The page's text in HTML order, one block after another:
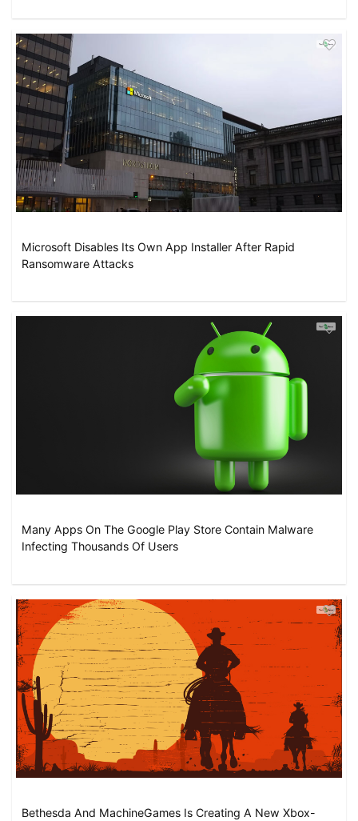
Microsoft Disables Its Own App Installer After Rapid
Ransomware Attacks
Many Apps On The Google Play Store Contain Malware
Infecting Thousands Of Users
Bethesda And MachineGames Is Creating A New Xbox-